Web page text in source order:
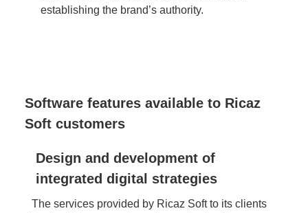
establishing the brand’s authority.
Software features available to Ricaz
Soft customers
Design and development of
integrated digital strategies
The services provided by Ricaz Soft to its clients